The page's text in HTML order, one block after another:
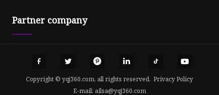
Partner company
Copyright © yqj360.com, all rights reserved. Privacy Policy
E-mail: ailsa@yqj360.com